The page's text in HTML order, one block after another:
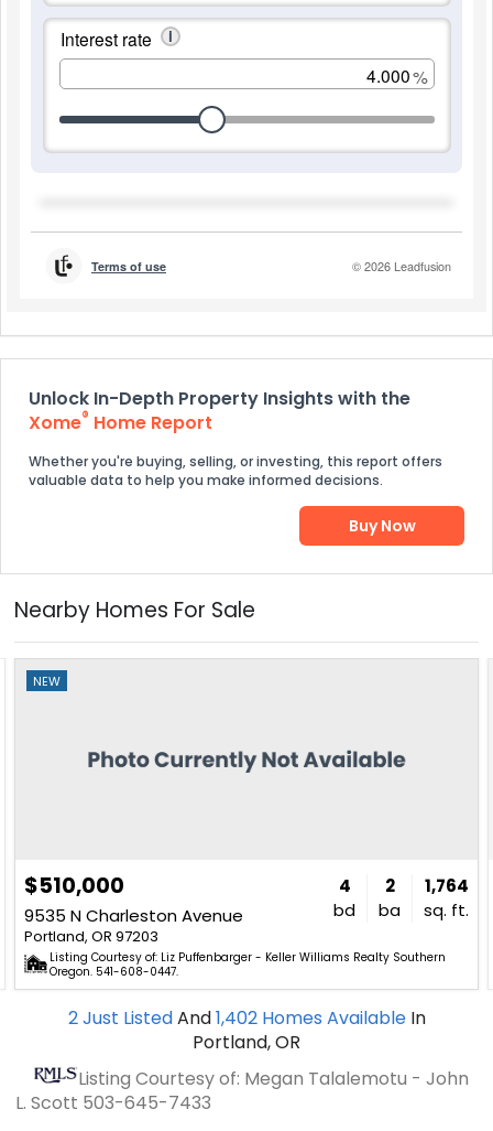
Unlock In-Depth Property Insights with the
Xome® Home Report
Whether you're buying, selling, or investing, this report offers
valuable data to help you make informed decisions.
Buy Now
Nearby Homes For Sale
NEW
$510,000
9535 N Charleston Avenue
Portland, OR 97203
4
bd
2
ba
1,764
sq. ft.
Listing Courtesy of: Liz Puffenbarger - Keller Williams Realty Southern
Oregon. 541-608-0447.
2Just ListedAnd1,402Homes Available In
Portland, OR
Listing Courtesy of: Megan Talalemotu - John
L. Scott 503-645-7433